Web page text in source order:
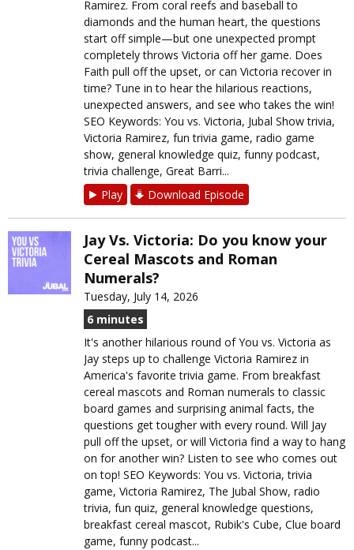
Ramirez. From coral reefs and baseball to
diamonds and the human heart, the questions
start off simple—but one unexpected prompt
completely throws Victoria off her game. Does
Faith pull off the upset, or can Victoria recover in
time? Tune in to hear the hilarious reactions,
unexpected answers, and see who takes the win!
SEO Keywords: You vs. Victoria, Jubal Show trivia,
Victoria Ramirez, fun trivia game, radio game
show, general knowledge quiz, funny podcast,
trivia challenge, Great Barri...
Play
Download Episode
Jay Vs. Victoria: Do you know your
Cereal Mascots and Roman
Numerals?
Tuesday, July 14, 2026
6 minutes
It's another hilarious round of You vs. Victoria as
Jay steps up to challenge Victoria Ramirez in
America's favorite trivia game. From breakfast
cereal mascots and Roman numerals to classic
board games and surprising animal facts, the
questions get tougher with every round. Will Jay
pull off the upset, or will Victoria find a way to hang
on for another win? Listen to see who comes out
on top! SEO Keywords: You vs. Victoria, trivia
game, Victoria Ramirez, The Jubal Show, radio
trivia, fun quiz, general knowledge questions,
breakfast cereal mascot, Rubik's Cube, Clue board
game, funny podcast...